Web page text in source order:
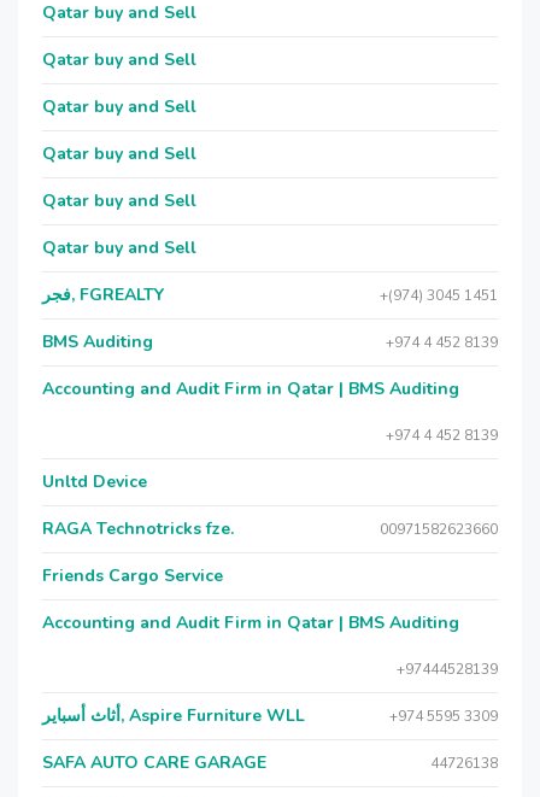
Qatar buy and Sell
Qatar buy and Sell
Qatar buy and Sell
Qatar buy and Sell
Qatar buy and Sell
Qatar buy and Sell
فجر, FGREALTY +(974) 3045 1451
BMS Auditing +974 4 452 8139
Accounting and Audit Firm in Qatar | BMS Auditing
+974 4 452 8139
Unltd Device
RAGA Technotricks fze. 00971582623660
Friends Cargo Service
Accounting and Audit Firm in Qatar | BMS Auditing
+97444528139
أثاث أسباير, Aspire Furniture WLL +974 5595 3309
SAFA AUTO CARE GARAGE 44726138